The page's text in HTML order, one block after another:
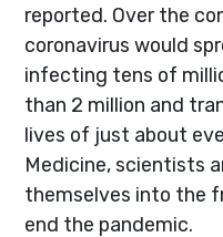
reported. Over the
coronavirus would
infecting tens of
than 2 million and
lives of just about
Medicine, scientists
themselves into the
end the pandemic.